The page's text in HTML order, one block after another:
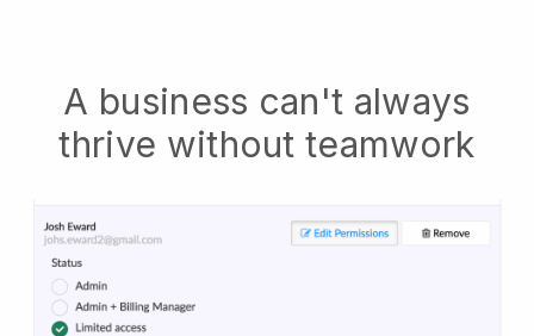
A business can't always
thrive without teamwork